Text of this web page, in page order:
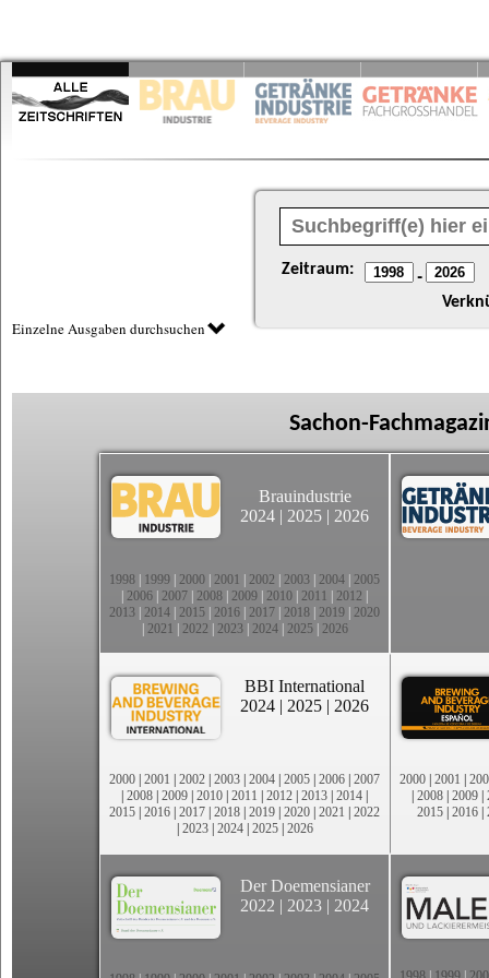
Zeitraum: -
Einzelne Ausgaben durchsuchen
Sachon-
Brauindustrie
2024 | 2025 | 2026
1998 1999 2000 2001 2002 2003 2004 2005
2006 2007 2008 2009 2010 2011 2012
2013 2014 2015 2016 2017 2018 2019 2020
2021 2022 2023| 2024| 2025| 2026
BBI International
2024 | 2025 | 2026
2000 | 2001 | 2002 | 2003 | 2004 | 2005 | 2006 | 2007
| 2008 | 2009 | 2010 | 2011 | 2012 | 2013 | 2014 |
2015 | 2016 | 2017 | 2018 | 2019 | 2020 | 2021 | 2022
| 2023| 2024| 2025| 2026
2000 | 2001 |
| 2008 | 2009 |
2015 | 2016 |
Der Doemensianer
2022 | 2023 | 2024